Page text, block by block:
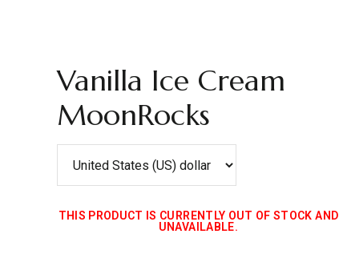
Vanilla Ice Cream
MoonRocks
THIS PRODUCT IS CURRENTLY OUT OF STOCK AND
UNAVAILABLE.